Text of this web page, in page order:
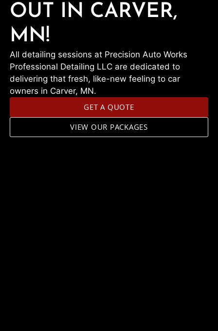
OUT IN CARVER,
MN!
All detailing sessions at Precision Auto Works
Professional Detailing LLC are dedicated to
delivering that fresh, like-new feeling to car
owners in Carver, MN.
GET A QUOTE
VIEW OUR PACKAGES